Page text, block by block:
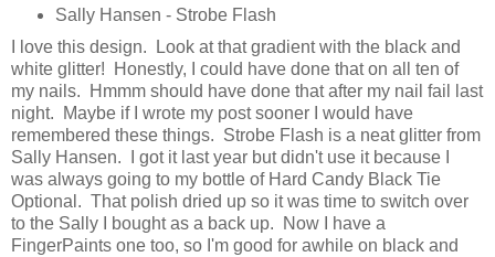
Sally Hansen - Strobe Flash
I love this design. Look at that gradient with the black and
white glitter! Honestly, I could have done that on all ten of
my nails. Hmmm should have done that after my nail fail last
night. Maybe if I wrote my post sooner I would have
remembered these things. Strobe Flash is a neat glitter from
Sally Hansen. I got it last year but didn't use it because I
was always going to my bottle of Hard Candy Black Tie
Optional. That polish dried up so it was time to switch over
to the Sally I bought as a back up. Now I have a
FingerPaints one too, so I'm good for awhile on black and